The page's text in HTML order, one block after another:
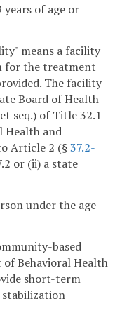
years of age or
means a facility
for the treatment
The facility
Board of Health
et seq.) of Title 32.1
Health and
Article 2 (§37.2-
or (ii) a state
under the age
based
Behavioral Health
short-term
stabilization